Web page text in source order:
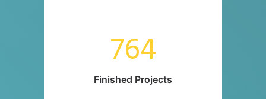
764
Finished Projects